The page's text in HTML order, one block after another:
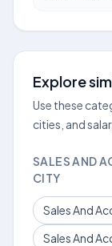
Explore
Use these
cities, and
SALES AND
CITY
Sales And
Sales And